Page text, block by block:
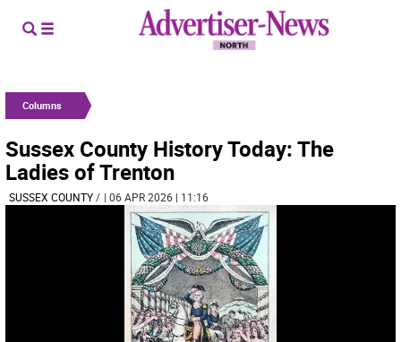
Columns
Sussex County History Today: The
Ladies of Trenton
SUSSEX COUNTY/ | 06 APR 2026 | 11:16